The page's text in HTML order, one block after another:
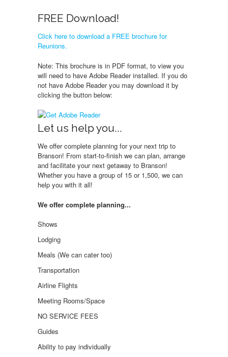
FREE Download!
Click here to download a FREE brochure for
Reunions.
Note: This brochure is in PDF format, to view you
will need to have Adobe Reader installed. If you do
not have Adobe Reader you may download it by
clicking the button below:
Let us help you...
We offer complete planning for your next trip to
Branson! From start-to-finish we can plan, arrange
and facilitate your next getaway to Branson!
Whether you have a group of 15 or 1,500, we can
help you with it all!
We offer complete planning...
Shows
Lodging
Meals (We can cater too)
Transportation
Airline Flights
Meeting Rooms/Space
NO SERVICE FEES
Guides
Ability to pay individually